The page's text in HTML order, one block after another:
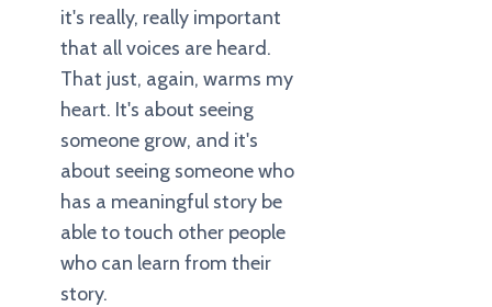
it's really, really important
that all voices are heard.
That just, again, warms my
heart. It's about seeing
someone grow, and it's
about seeing someone who
has a meaningful story be
able to touch other people
who can learn from their
story.